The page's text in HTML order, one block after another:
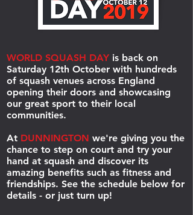
WORLD SQUASH DAY is back on
Saturday 12th October with hundreds
of squash venues across England
opening their doors and showcasing
our great sport to their local
communities.
At DUNNINGTON we're giving you the
chance to step on court and try your
hand at squash and discover its
amazing benefits such as fitness and
friendships. See the schedule below for
details - or just turn up!